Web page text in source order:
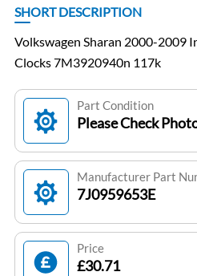
SHORT DESCRIPTION
Volkswagen Sharan 2000-2009
Clocks 7M3920940n 117k
Part Condition
Please Check
Manufacturer Part
7J0959653E
Price
£30.71